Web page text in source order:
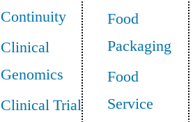
Continuity
Clinical
Genomics
Clinical Trial
Food
Packaging
Food
Service